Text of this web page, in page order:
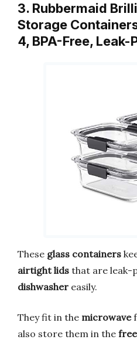
3. Rubbermaid
Storage
4, BPA-Free,
These glass containers
airtight lids that are leak-
dishwasher easily.
They fit in the microwave
also store them in the